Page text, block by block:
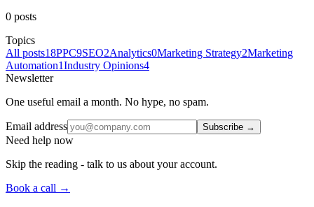
0 posts
Topics
All posts18PPC9SEO2Analytics0Marketing Strategy2Marketing
Automation1Industry Opinions4
Newsletter
One useful email a month. No hype, no spam.
Email address Subscribe →
Need help now
Skip the reading - talk to us about your account.
Book a call →